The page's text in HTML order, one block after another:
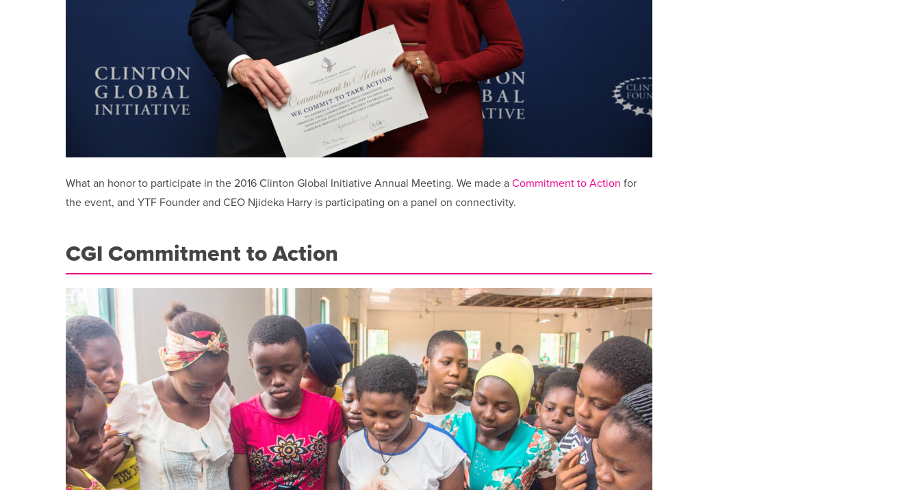
What an honor to participate in the 2016 Clinton Global Initiative Annual Meeting. We made a Commitment to Action for
the event, and YTF Founder and CEO Njideka Harry is participating on a panel on connectivity.
CGI Commitment to Action